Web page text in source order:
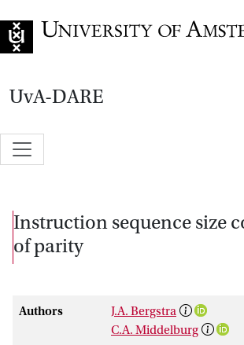
UvA-DARE
Instruction sequence size
of parity
Authors
J.A. Bergstra
C.A. Middelburg